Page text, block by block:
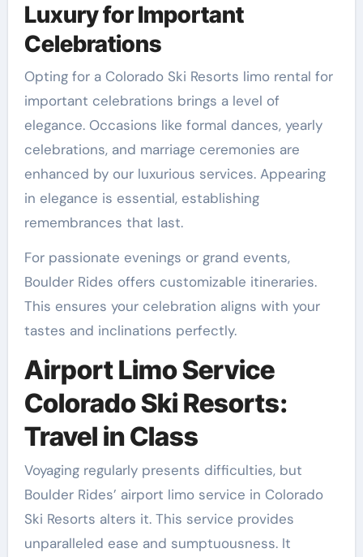
Luxury for Important
Celebrations
Opting for a Colorado Ski Resorts limo rental for
important celebrations brings a level of
elegance. Occasions like formal dances, yearly
celebrations, and marriage ceremonies are
enhanced by our luxurious services. Appearing
in elegance is essential, establishing
remembrances that last.
For passionate evenings or grand events,
Boulder Rides offers customizable itineraries.
This ensures your celebration aligns with your
tastes and inclinations perfectly.
Airport Limo Service
Colorado Ski Resorts:
Travel in Class
Voyaging regularly presents difficulties, but
Boulder Rides’ airport limo service in Colorado
Ski Resorts alters it. This service provides
unparalleled ease and sumptuousness. It